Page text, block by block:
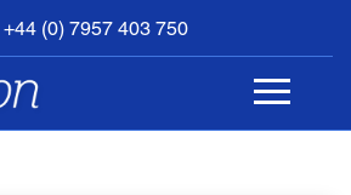
+44 (0) 7957 403 750